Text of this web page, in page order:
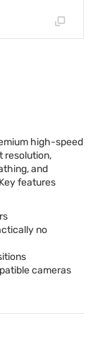
high-speed
resolution,
and
features
no
cameras